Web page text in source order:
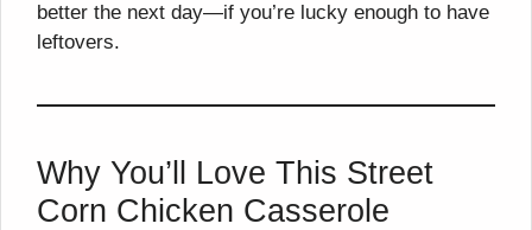
better the next day—if you’re lucky enough to have
leftovers.
Why You’ll Love This Street
Corn Chicken Casserole